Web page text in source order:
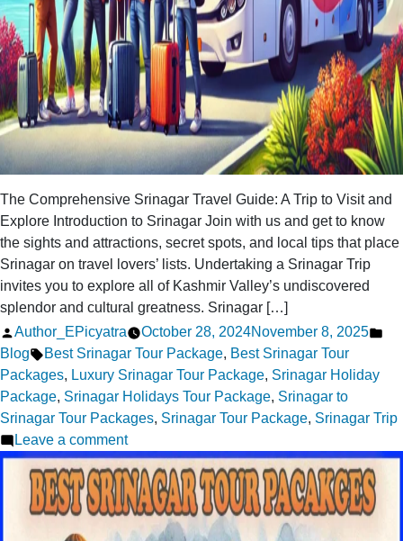
The Comprehensive Srinagar Travel Guide: A Trip to Visit and
Explore Introduction to Srinagar Join with us and get to know
the sights and attractions, secret spots, and local tips that place
Srinagar on travel lovers’ lists. Undertaking a Srinagar Trip
invites you to explore all of Kashmir Valley’s undiscovered
splendor and cultural greatness. Srinagar […]
Posted
by
Author_EPicyatra October 28, 2024November 8, 2025
Blog Tags:
Best Srinagar Tour Package, Best Srinagar Tour
Packages, Luxury Srinagar Tour Package, Srinagar Holiday
Package, Srinagar Holidays Tour Package, Srinagar to
Srinagar Tour Packages, Srinagar Tour Package, Srinagar Trip
Leave a commenton
Srinagar
Trip